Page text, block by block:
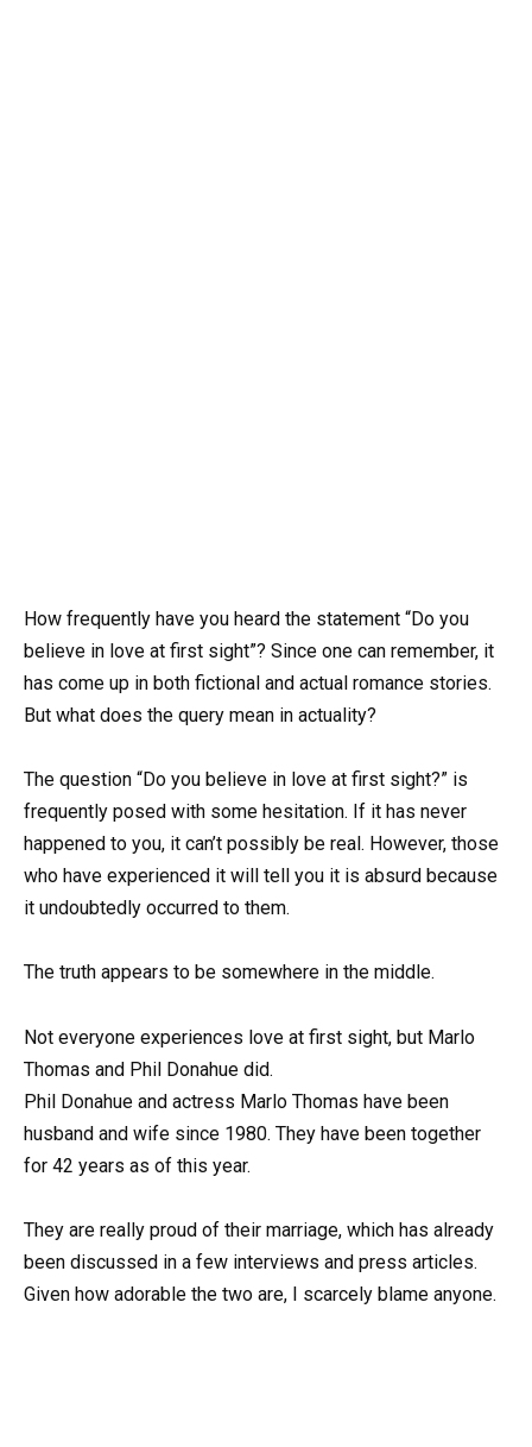
How frequently have you heard the statement “Do you
believe in love at first sight”? Since one can remember, it
has come up in both fictional and actual romance stories.
But what does the query mean in actuality?
The question “Do you believe in love at first sight?” is
frequently posed with some hesitation. If it has never
happened to you, it can’t possibly be real. However, those
who have experienced it will tell you it is absurd because
it undoubtedly occurred to them.
The truth appears to be somewhere in the middle.
Not everyone experiences love at first sight, but Marlo
Thomas and Phil Donahue did.
Phil Donahue and actress Marlo Thomas have been
husband and wife since 1980. They have been together
for 42 years as of this year.
They are really proud of their marriage, which has already
been discussed in a few interviews and press articles.
Given how adorable the two are, I scarcely blame anyone.